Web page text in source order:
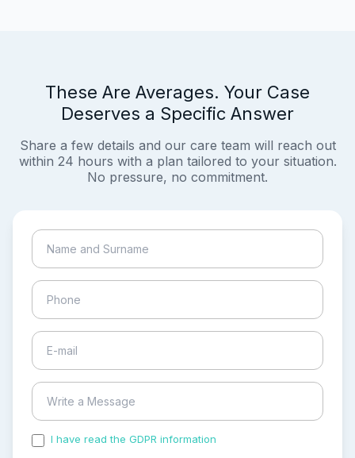
These Are Averages. Your Case
Deserves a Specific Answer
Share a few details and our care team will reach out
within 24 hours with a plan tailored to your situation.
No pressure, no commitment.
I have read the GDPR information